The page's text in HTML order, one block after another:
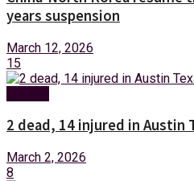
years suspension
March 12, 2026
15
2 dead, 14 injured in Austin
March 2, 2026
8